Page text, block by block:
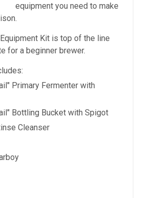
equipment you need to make
Kit is top of the line
for a beginner brewer.
Primary Fermenter with
Bottling Bucket with Spigot
Cleanser